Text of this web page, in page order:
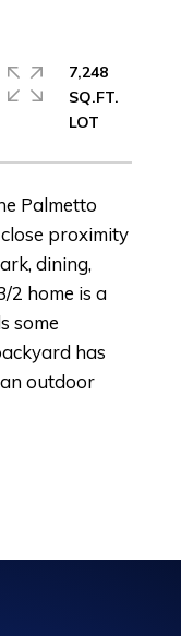
Palmetto
proximity
dining,
2 home is a
some
has
outdoor
7,248
SQ.FT.